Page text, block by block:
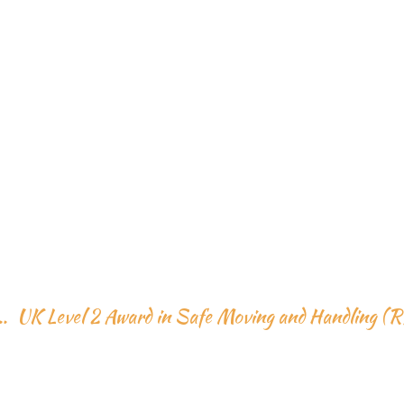
UK Level 2 Award in Safe Moving and Handling
VISIT 2 PAKISTAN